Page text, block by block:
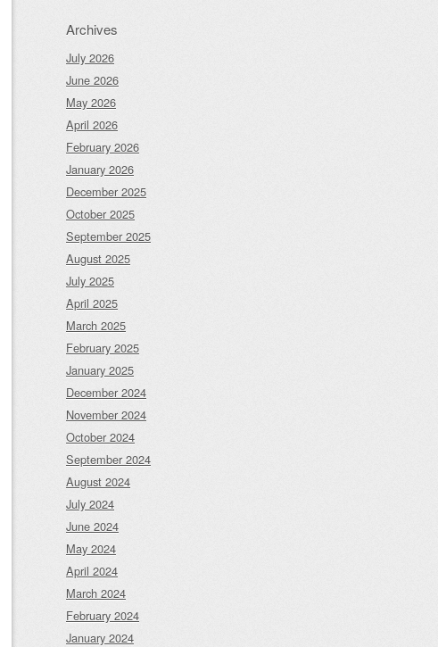
Archives
July 2026
June 2026
May 2026
April 2026
February 2026
January 2026
December 2025
October 2025
September 2025
August 2025
July 2025
April 2025
March 2025
February 2025
January 2025
December 2024
November 2024
October 2024
September 2024
August 2024
July 2024
June 2024
May 2024
April 2024
March 2024
February 2024
January 2024